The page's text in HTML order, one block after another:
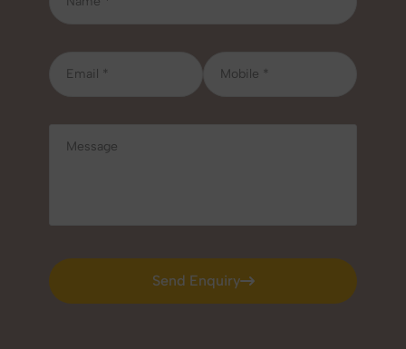
Send Enquiry
Send Enquiry